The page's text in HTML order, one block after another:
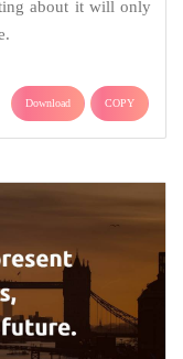
about it will only
Download COPY